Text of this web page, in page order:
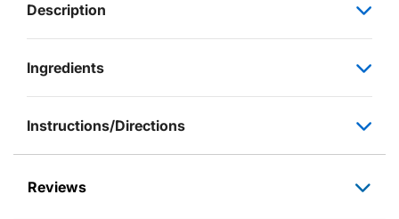
Description
Ingredients
Instructions/Directions
Reviews